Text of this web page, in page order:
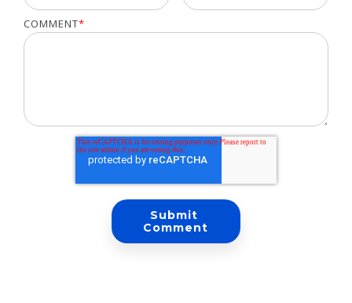
COMMENT*